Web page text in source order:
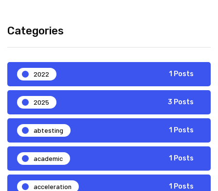
Categories
2022 1 Posts
2025 3 Posts
abtesting 1 Posts
academic 1 Posts
acceleration 1 Posts